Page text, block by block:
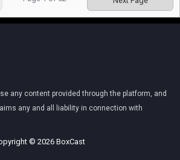
any content provided through the platform, and
any and all liability in connection with
© 2026 BoxCast